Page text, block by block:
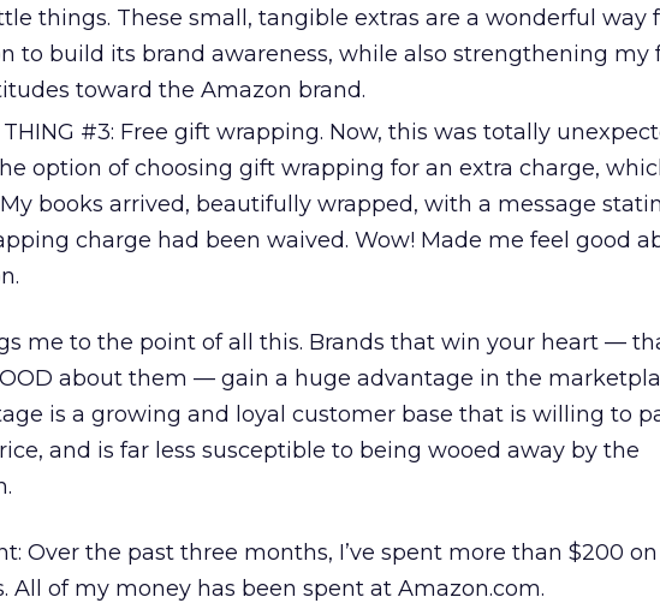
things. These small, tangible extras are a wonderful way
to build its brand awareness, while also strengthening my
toward the Amazon brand.
THING #3: Free gift wrapping. Now, this was totally
option of choosing gift wrapping for an extra charge,
books arrived, beautifully wrapped, with a message
charge had been waived. Wow! Made me feel good
me to the point of all this. Brands that win your heart —
about them — gain a huge advantage in the
is a growing and loyal customer base that is willing to
and is far less susceptible to being wooed away by the
Over the past three months, I’ve spent more than $200
All of my money has been spent at Amazon.com.